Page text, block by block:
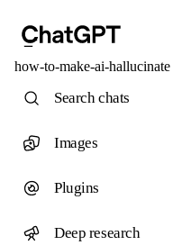
how-to-make-ai-hallucinate
Search chats
Images
Plugins
Deep research